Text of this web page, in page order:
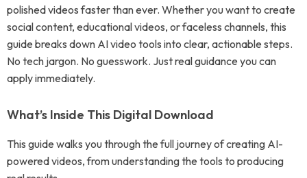
polished videos faster than ever. Whether you want to create
social content, educational videos, or faceless channels, this
guide breaks down AI video tools into clear, actionable steps.
No tech jargon. No guesswork. Just real guidance you can
apply immediately.
What’s Inside This Digital Download
This guide walks you through the full journey of creating AI-
powered videos, from understanding the tools to producing